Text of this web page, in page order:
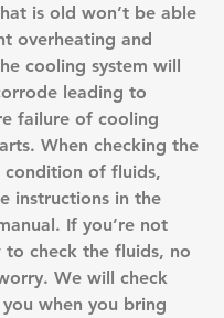
is old won’t be able
overheating and
cooling system will
leading to
failure of cooling
When checking the
condition of fluids,
instructions in the
If you’re not
to check the fluids, no
We will check
when you bring